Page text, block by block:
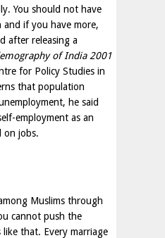
You should not have
and if you have more,
after releasing a
of India 2001
for Policy Studies in
that population
he said
employment as an
on jobs.
Muslims through
cannot push the
that. Every marriage